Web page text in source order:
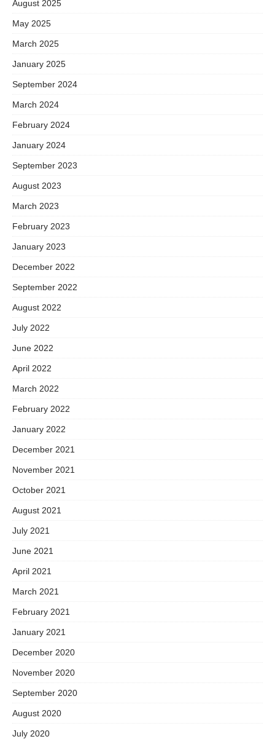
August 2025
May 2025
March 2025
January 2025
September 2024
March 2024
February 2024
January 2024
September 2023
August 2023
March 2023
February 2023
January 2023
December 2022
September 2022
August 2022
July 2022
June 2022
April 2022
March 2022
February 2022
January 2022
December 2021
November 2021
October 2021
August 2021
July 2021
June 2021
April 2021
March 2021
February 2021
January 2021
December 2020
November 2020
September 2020
August 2020
July 2020